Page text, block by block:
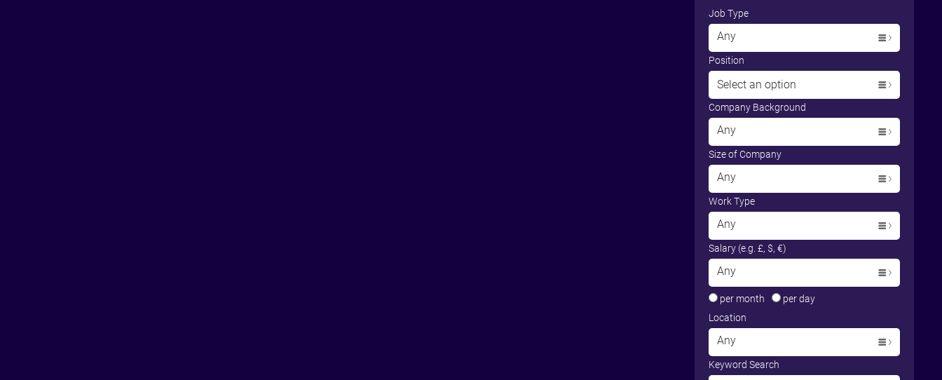
Job Type
Any
Position
Select an option
Company Background
Any
Size of Company
Any
Work Type
Any
Salary (e.g. £, $, €)
Any
per month
per day
Location
Any
Keyword Search